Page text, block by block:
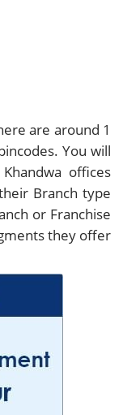
are around 1
You will
offices
Branch type
or Franchise
they offer